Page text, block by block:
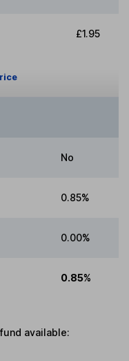
£1.95
No
0.85%
0.00%
0.85%
available: